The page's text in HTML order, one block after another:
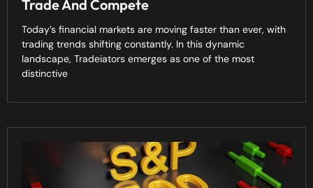
Trade And Compete
Today’s financial markets are moving faster than ever, with
trading trends shifting constantly. In this dynamic
landscape, Tradeiators emerges as one of the most
distinctive